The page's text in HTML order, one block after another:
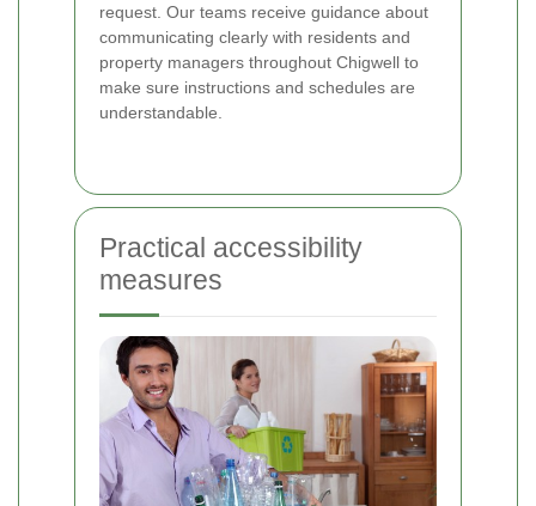
request. Our teams receive guidance about
communicating clearly with residents and
property managers throughout Chigwell to
make sure instructions and schedules are
understandable.
Practical accessibility
measures